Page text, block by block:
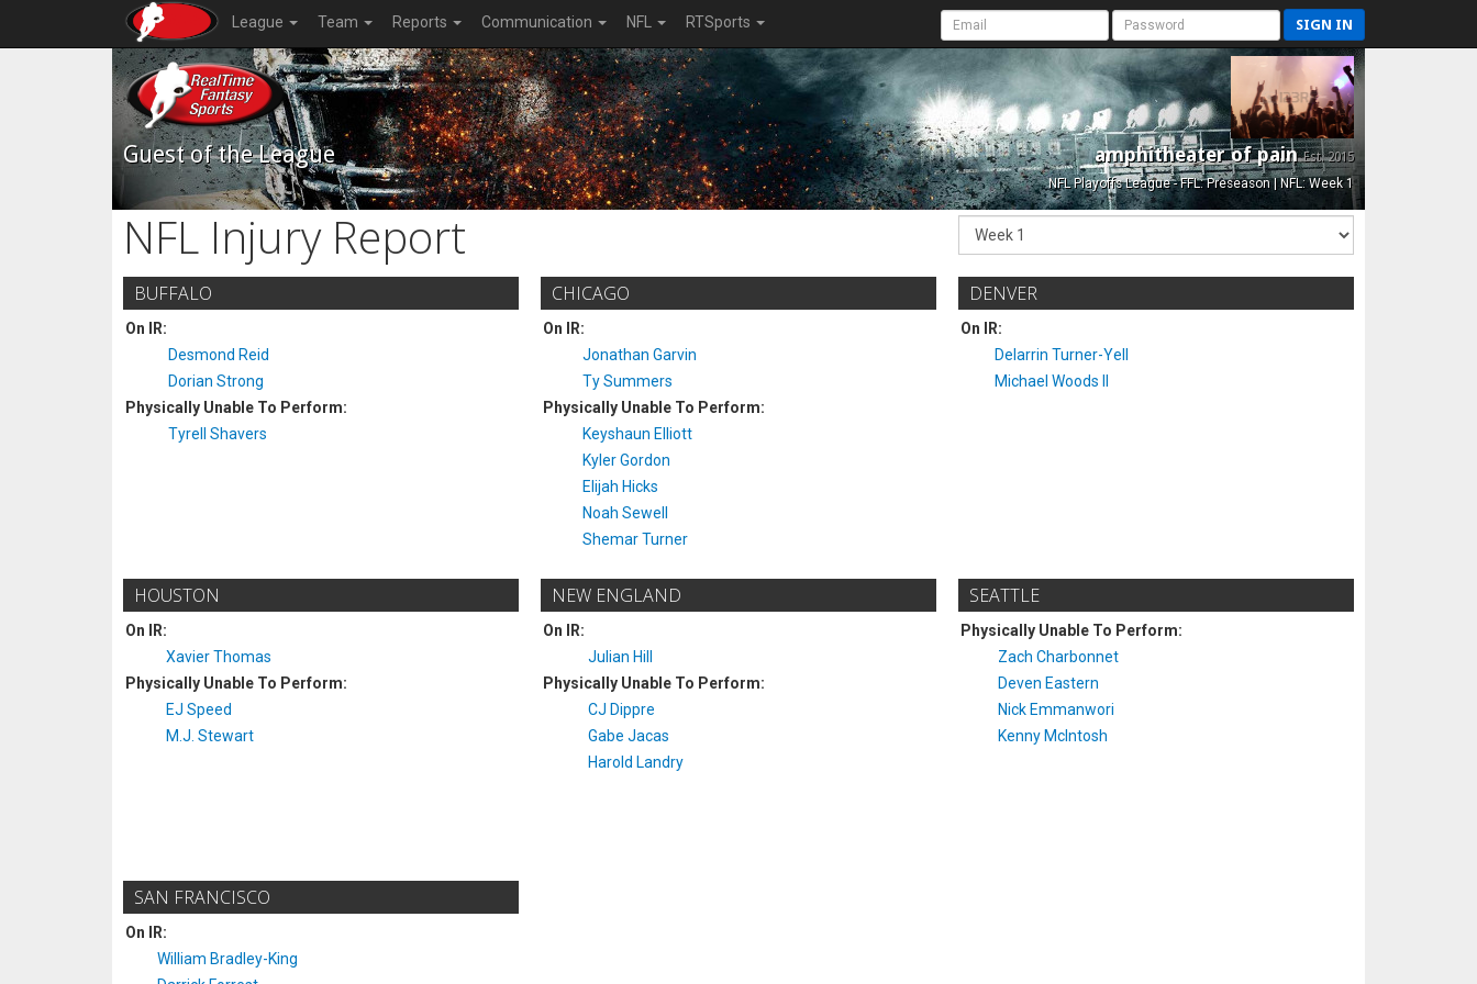
League Team Reports Communication NFL RTSports SIGN IN
Guest of the League amphitheater of painEst. 2015
NFL Playoffs League - FFL: Preseason | NFL: Week 1
NFL Injury Report
BUFFALO
On IR:
Desmond Reid
Dorian Strong
Physically Unable To Perform:
Tyrell Shavers
CHICAGO
On IR:
Jonathan Garvin
Ty Summers
Physically Unable To Perform:
Keyshaun Elliott
Kyler Gordon
Elijah Hicks
Noah Sewell
Shemar Turner
DENVER
On IR:
Delarrin Turner-Yell
Michael Woods II
HOUSTON
On IR:
Xavier Thomas
Physically Unable To Perform:
EJ Speed
M.J. Stewart
NEW ENGLAND
On IR:
Julian Hill
Physically Unable To Perform:
CJ Dippre
Gabe Jacas
Harold Landry
SEATTLE
Physically Unable To Perform:
Zach Charbonnet
Deven Eastern
Nick Emmanwori
Kenny McIntosh
SAN FRANCISCO
On IR:
William Bradley-King